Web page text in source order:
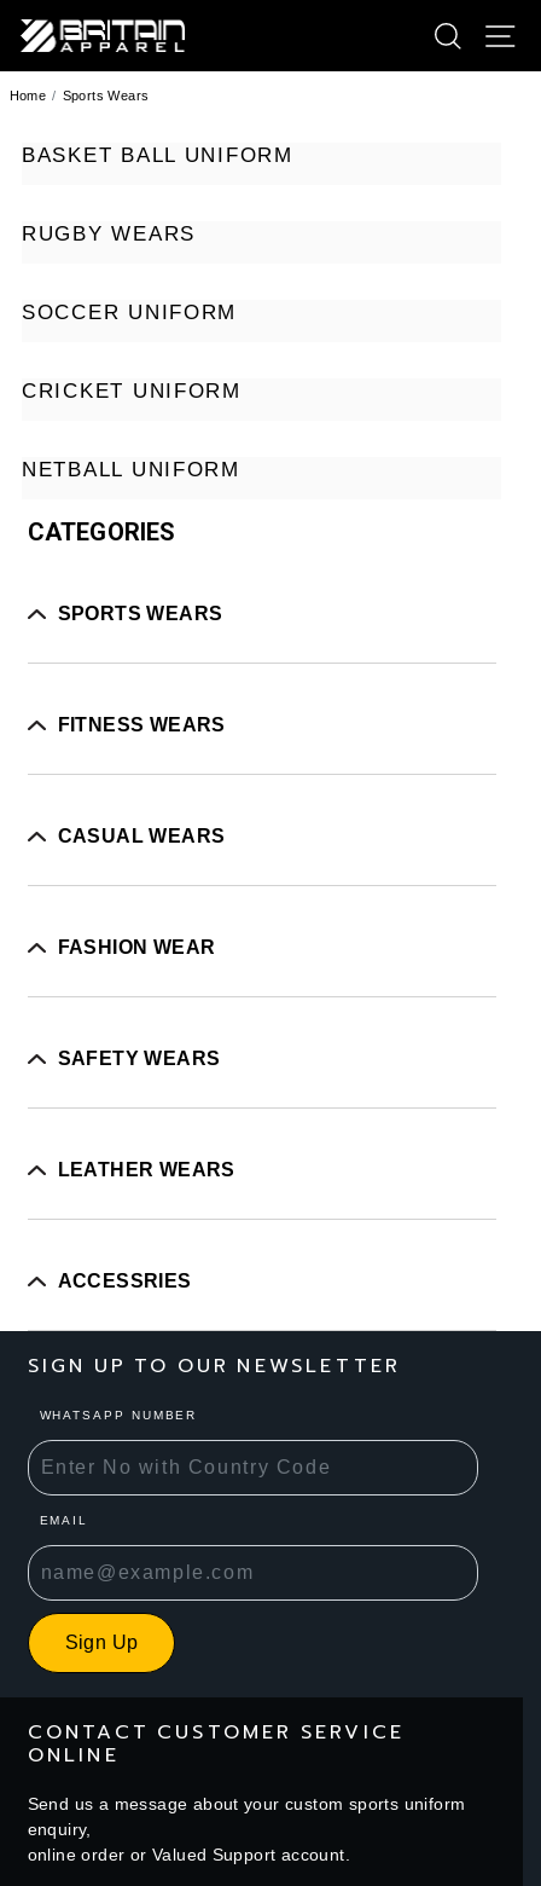
BRITAIN APPAREL SEARCH
Home Sports Wears
CATEGORIES
SPORTS WEARS
FITNESS WEARS
CASUAL WEARS
FASHION WEAR
SAFETY WEARS
LEATHER WEARS
ACCESSRIES
BASKET BALL UNIFORM
RUGBY WEARS
SOCCER UNIFORM
CRICKET UNIFORM
NETBALL UNIFORM
SIGN UP TO OUR NEWSLETTER
WHATSAPP NUMBER
EMAIL
Sign Up
CONTACT CUSTOMER SERVICE
ONLINE
Send us a message about your custom sports uniform
enquiry,
online order or Valued Support account.